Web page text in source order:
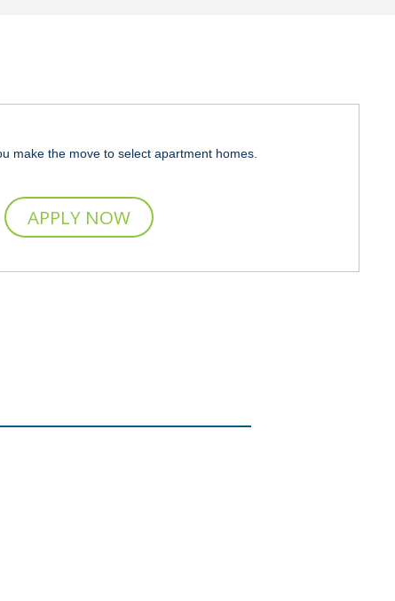
make the move to select apartment homes.
APPLY NOW